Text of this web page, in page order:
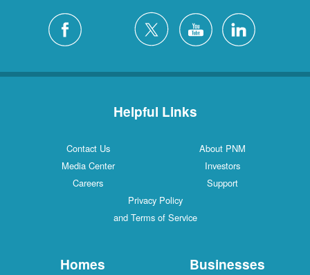
Helpful Links
Contact Us
About PNM
Media Center
Investors
Careers
Support
Privacy Policy
and Terms of Service
Homes Businesses